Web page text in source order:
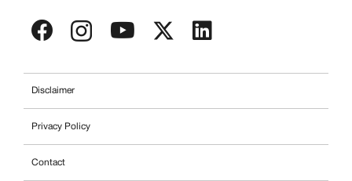
Disclaimer
Privacy Policy
Contact